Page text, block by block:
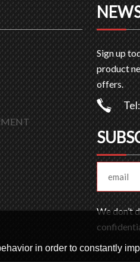
Sign up
product
offers.
We don’t
in order to constantly